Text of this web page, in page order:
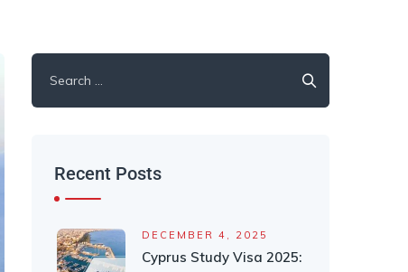
Recent Posts
DECEMBER 4, 2025
Cyprus Study Visa 2025: